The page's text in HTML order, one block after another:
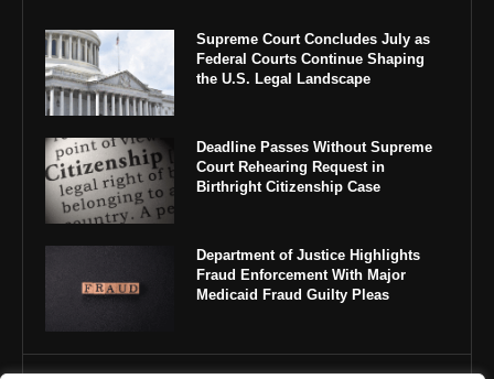
Supreme Court Concludes July as
Federal Courts Continue Shaping
the U.S. Legal Landscape
Deadline Passes Without Supreme
Court Rehearing Request in
Birthright Citizenship Case
Department of Justice Highlights
Fraud Enforcement With Major
Medicaid Fraud Guilty Pleas